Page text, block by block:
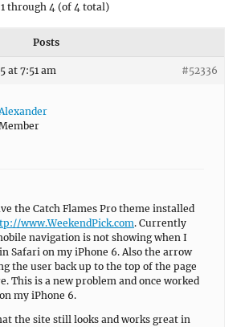
through 4 (of 4 total)
Posts
at 7:51 am #52336
the Catch Flames Pro theme installed
www.WeekendPick.com. Currently
navigation is not showing when I
Safari on my iPhone 6. Also the arrow
the user back up to the top of the page
This is a new problem and once worked
my iPhone 6.
the site still looks and works great in